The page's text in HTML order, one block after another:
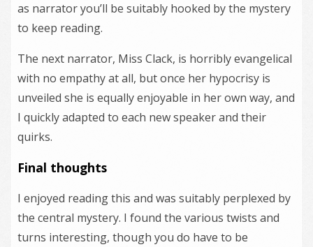
as narrator you’ll be suitably hooked by the mystery
to keep reading.
The next narrator, Miss Clack, is horribly evangelical
with no empathy at all, but once her hypocrisy is
unveiled she is equally enjoyable in her own way, and
I quickly adapted to each new speaker and their
quirks.
Final thoughts
I enjoyed reading this and was suitably perplexed by
the central mystery. I found the various twists and
turns interesting, though you do have to be